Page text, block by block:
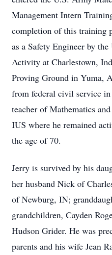
Management Intern
completion of this training
as a Safety Engineer by
Activity at Charlestown,
Proving Ground in Yuma,
from federal civil service in
teacher of Mathematics
IUS where he remained
the age of 70.
Jerry is survived by his
her husband Nick of
of Newburg, IN;
grandchildren, Cayden
Hudson Grider. He was
parents and his wife Jean